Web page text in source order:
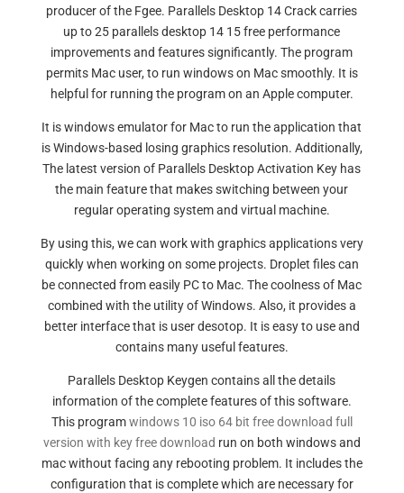
producer of the Fgee. Parallels Desktop 14 Crack carries
up to 25 parallels desktop 14 15 free performance
improvements and features significantly. The program
permits Mac user, to run windows on Mac smoothly. It is
helpful for running the program on an Apple computer.
It is windows emulator for Mac to run the application that
is Windows-based losing graphics resolution. Additionally,
The latest version of Parallels Desktop Activation Key has
the main feature that makes switching between your
regular operating system and virtual machine.
By using this, we can work with graphics applications very
quickly when working on some projects. Droplet files can
be connected from easily PC to Mac. The coolness of Mac
combined with the utility of Windows. Also, it provides a
better interface that is user desotop. It is easy to use and
contains many useful features.
Parallels Desktop Keygen contains all the details
information of the complete features of this software.
This programwindows 10 iso 64 bit free download full
version with key free download run on both windows and
mac without facing any rebooting problem. It includes the
configuration that is complete which are necessary for